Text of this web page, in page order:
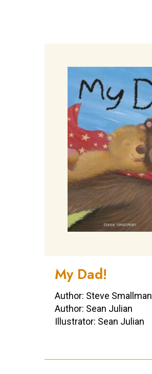
My Dad!
Author: Steve Smallman
Author: Sean Julian
Illustrator: Sean Julian